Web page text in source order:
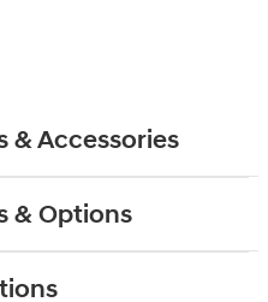
& Accessories
& Options